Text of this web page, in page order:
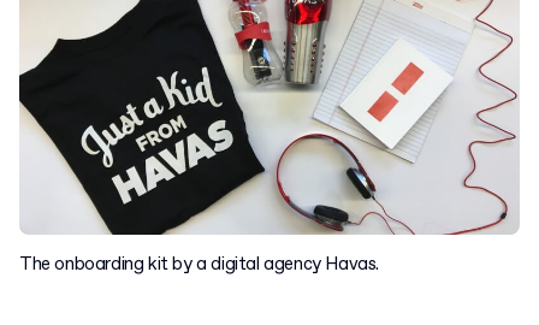
The onboarding kit by a digital agency Havas.